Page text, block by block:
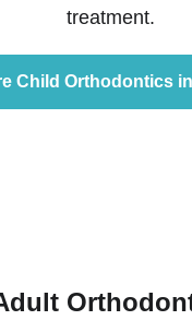
treatment.
Child Orthodontics